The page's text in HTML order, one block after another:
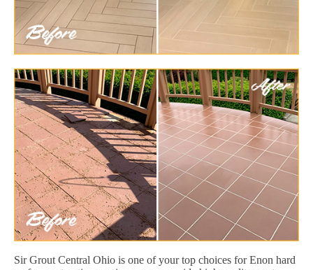
Sir Grout Central Ohio is one of your top choices for Enon hard